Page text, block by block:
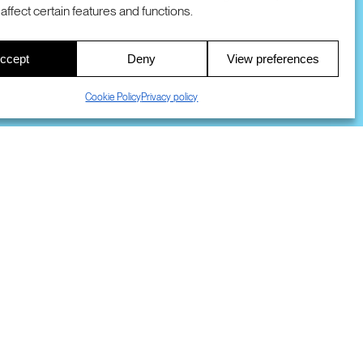
certain features and functions.
Deny View preferences
Cookie PolicyPrivacy policy
© 2026 SRI INTERNATIONAL